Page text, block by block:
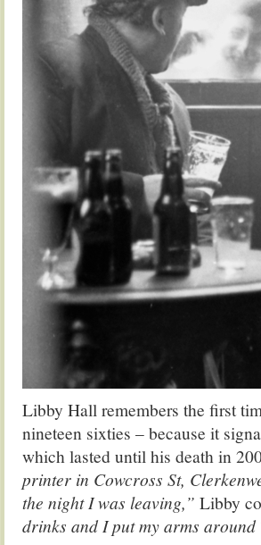
Libby Hall remembers the first
nineteen sixties – because it
which lasted until his death in
printer in Cowcross St,
the night I was leaving,” Libby
drinks and I put my arms around